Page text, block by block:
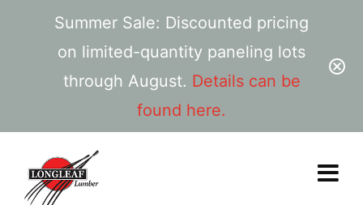
Summer Sale: Discounted pricing
on limited-quantity paneling lots
through August. Details can be
found here.